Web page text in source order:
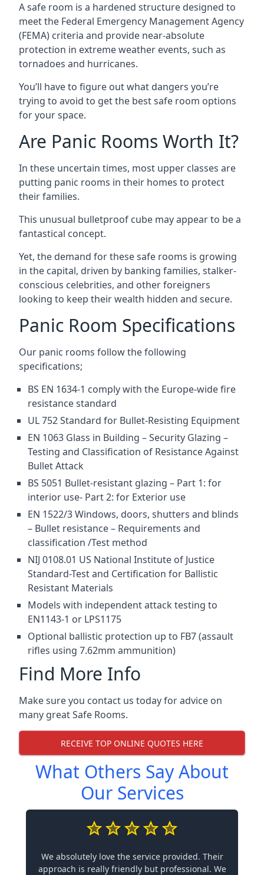
A safe room is a hardened structure designed to
meet the Federal Emergency Management Agency
(FEMA) criteria and provide near-absolute
protection in extreme weather events, such as
tornadoes and hurricanes.
You’ll have to figure out what dangers you’re
trying to avoid to get the best safe room options
for your space.
Are Panic Rooms Worth It?
In these uncertain times, most upper classes are
putting panic rooms in their homes to protect
their families.
This unusual bulletproof cube may appear to be a
fantastical concept.
Yet, the demand for these safe rooms is growing
in the capital, driven by banking families, stalker-
conscious celebrities, and other foreigners
looking to keep their wealth hidden and secure.
Panic Room Specifications
Our panic rooms follow the following
specifications;
BS EN 1634-1 comply with the Europe-wide fire
resistance standard
UL 752 Standard for Bullet-Resisting Equipment
EN 1063 Glass in Building – Security Glazing –
Testing and Classification of Resistance Against
Bullet Attack
BS 5051 Bullet-resistant glazing – Part 1: for
interior use- Part 2: for Exterior use
EN 1522/3 Windows, doors, shutters and blinds
– Bullet resistance – Requirements and
classification /Test method
NIJ 0108.01 US National Institute of Justice
Standard-Test and Certification for Ballistic
Resistant Materials
Models with independent attack testing to
EN1143-1 or LPS1175
Optional ballistic protection up to FB7 (assault
rifles using 7.62mm ammunition)
Find More Info
Make sure you contact us today for advice on
many great Safe Rooms.
RECEIVE TOP ONLINE QUOTES HERE
What Others Say About
Our Services
We absolutely love the service provided. Their
approach is really friendly but professional. We